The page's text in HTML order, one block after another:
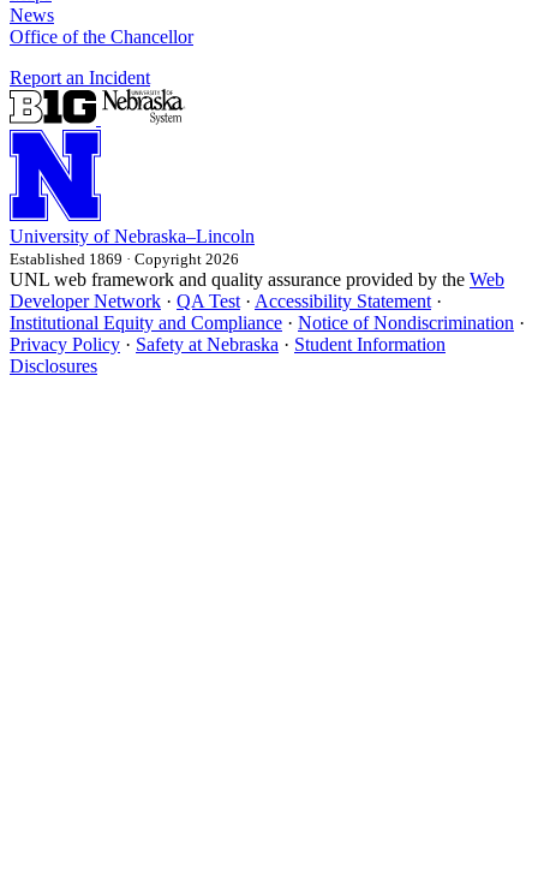
News
Office of the Chancellor
Report an Incident
University of Nebraska–Lincoln
Established 1869 · Copyright 2026
UNL web framework and quality assurance provided by the Web
Developer Network · QA Test · Accessibility Statement ·
Institutional Equity and Compliance · Notice of Nondiscrimination ·
Privacy Policy · Safety at Nebraska · Student Information
Disclosures